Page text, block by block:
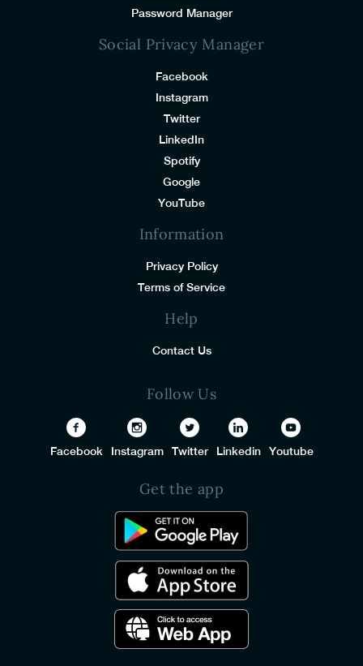
Password Manager
Social Privacy Manager
Facebook
Instagram
Twitter
LinkedIn
Spotify
Google
YouTube
Information
Privacy Policy
Terms of Service
Help
Contact Us
Follow Us
Facebook Instagram Twitter Linkedin Youtube
Get the app